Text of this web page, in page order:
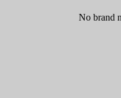
No brand